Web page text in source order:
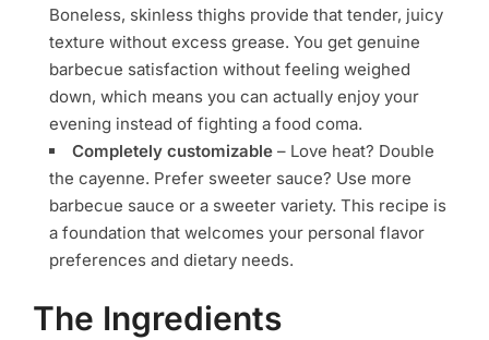
Boneless, skinless thighs provide that tender, juicy
texture without excess grease. You get genuine
barbecue satisfaction without feeling weighed
down, which means you can actually enjoy your
evening instead of fighting a food coma.
Completely customizable – Love heat? Double
the cayenne. Prefer sweeter sauce? Use more
barbecue sauce or a sweeter variety. This recipe is
a foundation that welcomes your personal flavor
preferences and dietary needs.
The Ingredients